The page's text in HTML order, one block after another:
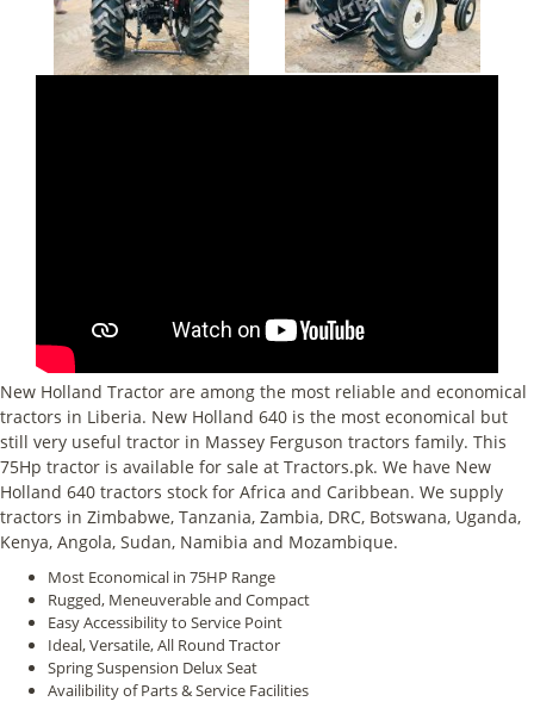
New Holland Tractor are among the most reliable and economical
tractors in Liberia. New Holland 640 is the most economical but
still very useful tractor in Massey Ferguson tractors family. This
75Hp tractor is available for sale at Tractors.pk. We have New
Holland 640 tractors stock for Africa and Caribbean. We supply
tractors in Zimbabwe, Tanzania, Zambia, DRC, Botswana, Uganda,
Kenya, Angola, Sudan, Namibia and Mozambique.
Most Economical in 75HP Range
Rugged, Meneuverable and Compact
Easy Accessibility to Service Point
Ideal, Versatile, All Round Tractor
Spring Suspension Delux Seat
Availibility of Parts & Service Facilities